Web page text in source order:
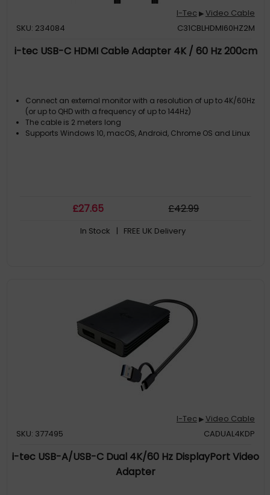
I-Tec ▶Video Cable
SKU: 234084
C31CBLHDMI60HZ2M
i-tec USB-C HDMI Cable Adapter 4K / 60 Hz 200cm
Connect an external monitor with a resolution of up to 4K/60Hz
(or up to QHD with a frequency of up to 144Hz)
The cable is 2 meters long
Supports Windows 10, macOS, Android, Chrome OS and Linux
£27.65 £42.99
In Stock | FREE UK Delivery
I-Tec ▶Video Cable
SKU: 377495
CADUAL4KDP
i-tec USB-A/USB-C Dual 4K/60 Hz DisplayPort Video
Adapter